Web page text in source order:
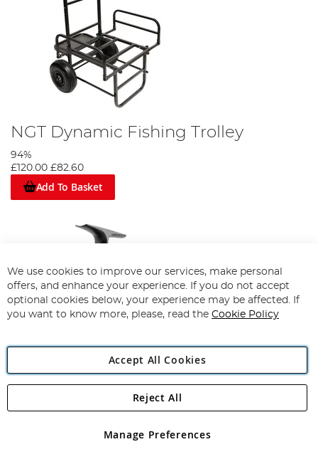
NGT Dynamic Fishing Trolley
94%
£120.00 £82.60
Add To Basket
Daiwa Ninja AB Reel
We use cookies to improve our services, make personal
offers, and enhance your experience. If you do not accept
optional cookies below, your experience may be affected. If
you want to know more, please, read the Cookie Policy
Accept All Cookies
Manage Preferences
Reject All